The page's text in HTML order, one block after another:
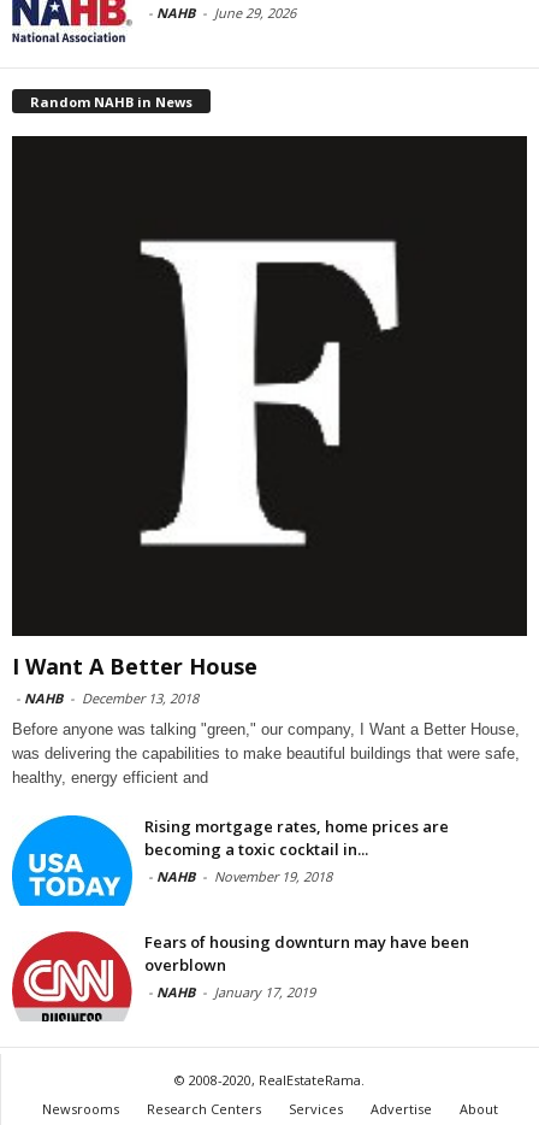
- NAHB - June 29, 2026
Random NAHB in News
I Want A Better House
- NAHB - December 13, 2018
Before anyone was talking "green," our company, I Want a Better House,
was delivering the capabilities to make beautiful buildings that were safe,
healthy, energy efficient and
Rising mortgage rates, home prices are
becoming a toxic cocktail in...
- NAHB - November 19, 2018
Fears of housing downturn may have been
overblown
- NAHB - January 17, 2019
© 2008-2020, RealEstateRama.
Newsrooms
Research Centers Services Advertise About